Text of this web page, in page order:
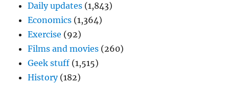
Daily updates (1,843)
Economics (1,364)
Exercise (92)
Films and movies (260)
Geek stuff (1,515)
History(182)